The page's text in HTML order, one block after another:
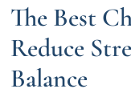
The Best
Reduce
Balance